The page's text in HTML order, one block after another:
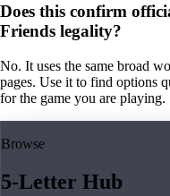
Does this confirm
Friends legality?
No. It uses the same broad
pages. Use it to find options
for the game you are playing.
Browse
5-Letter Hub